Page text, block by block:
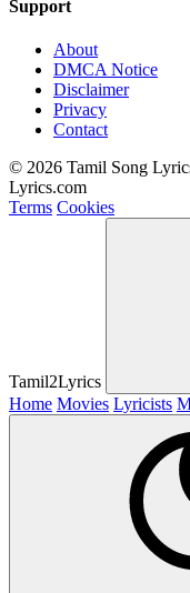
Support
About
DMCA Notice
Disclaimer
Privacy
Contact
© 2026 Tamil Song
Lyrics.com
Terms Cookies
Tamil2Lyrics
Home Movies Lyricists